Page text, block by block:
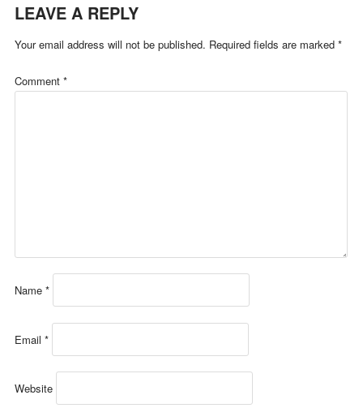
LEAVE A REPLY
Your email address will not be published. Required fields are marked *
Comment *
Name *
Email *
Website